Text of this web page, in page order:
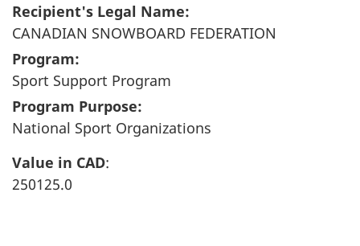
Recipient's Legal Name:
CANADIAN SNOWBOARD FEDERATION
Program:
Sport Support Program
Program Purpose:
National Sport Organizations
Value in CAD:
250125.0